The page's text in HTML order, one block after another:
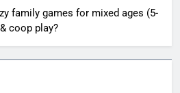
family games for mixed ages (5-
coop play?